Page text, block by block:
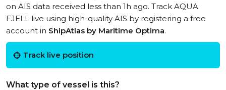
on AIS data received less than 1h ago. Track AQUA
FJELL live using high-quality AIS by registering a free
account in ShipAtlas by Maritime Optima.
Track live position
What type of vessel is this?